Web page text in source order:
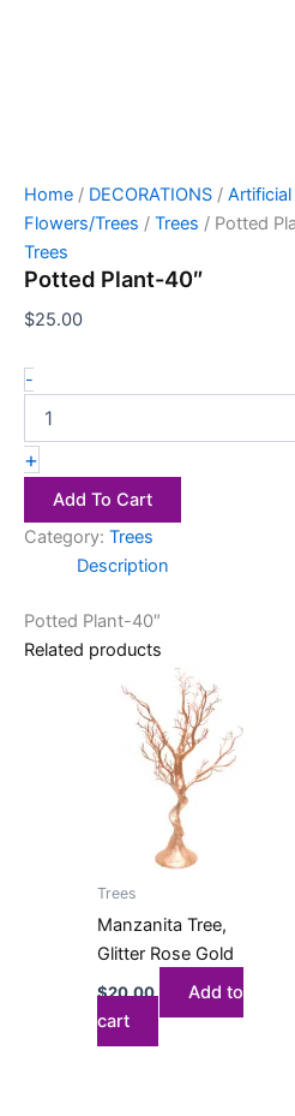
Home / DECORATIONS / Artificial
Flowers/Trees / Trees / Potted
Trees
Potted Plant-40″
$25.00
-
+
Add To Cart
Category: Trees
Description
Potted Plant-40″
Related products
Trees
Manzanita Tree,
Glitter Rose Gold
$20.00
Add to
cart